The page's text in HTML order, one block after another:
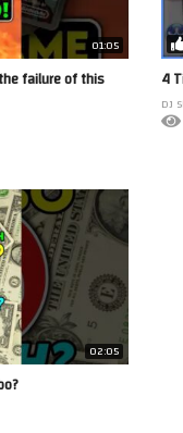
01:05
failure of this 4
DJ
02:05